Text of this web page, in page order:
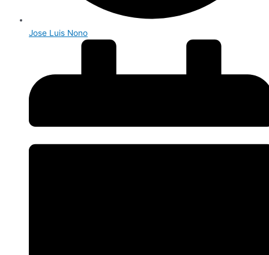
Jose Luis Nono